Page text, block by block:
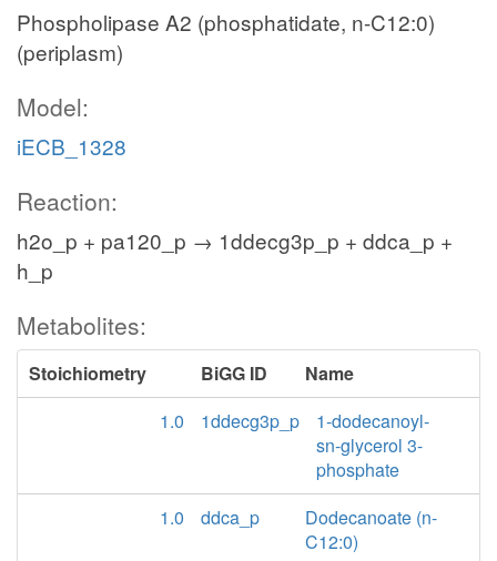
Phospholipase A2 (phosphatidate, n-C12:0)
(periplasm)
Model:
iECB_1328
Reaction:
h2o_p + pa120_p → 1ddecg3p_p + ddca_p +
h_p
Metabolites:
Stoichiometry BiGG ID
Name
1.0
1ddecg3p_p
1-dodecanoyl-
sn-glycerol 3-
phosphate
1.0
ddca_p
Dodecanoate (n-
C12:0)